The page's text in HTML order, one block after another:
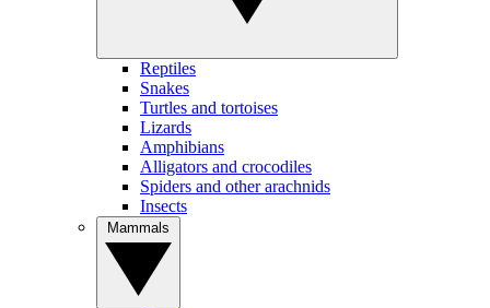
Reptiles
Snakes
Turtles and tortoises
Lizards
Amphibians
Alligators and crocodiles
Spiders and other arachnids
Insects